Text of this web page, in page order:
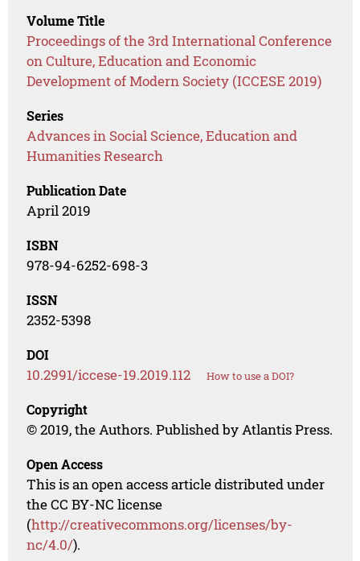
Volume Title
Proceedings of the 3rd International Conference
on Culture, Education and Economic
Development of Modern Society (ICCESE 2019)
Series
Advances in Social Science, Education and
Humanities Research
Publication Date
April 2019
ISBN
978-94-6252-698-3
ISSN
2352-5398
DOI
10.2991/iccese-19.2019.112 How to use a DOI?
Copyright
© 2019, the Authors. Published by Atlantis Press.
Open Access
This is an open access article distributed under
the CC BY-NC license
(http://creativecommons.org/licenses/by-
nc/4.0/).